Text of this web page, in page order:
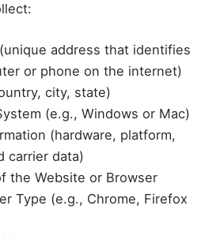
address that identifies
or phone on the internet)
city, state)
(e.g., Windows or Mac)
(hardware, platform,
carrier data)
the Website or Browser
Type (e.g., Chrome, Firefox